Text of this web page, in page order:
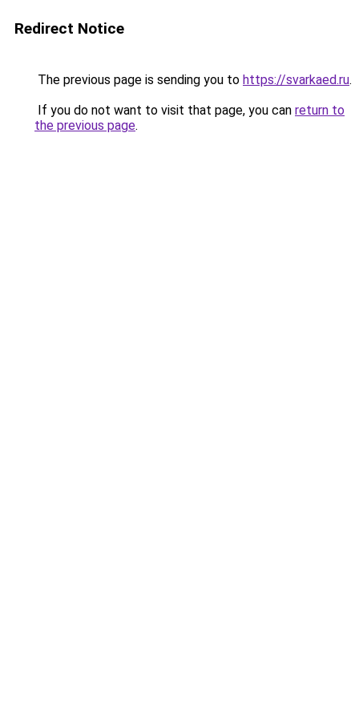
Redirect Notice
The previous page is sending you to https://svarkaed.ru.
If you do not want to visit that page, you can return to
the previous page.